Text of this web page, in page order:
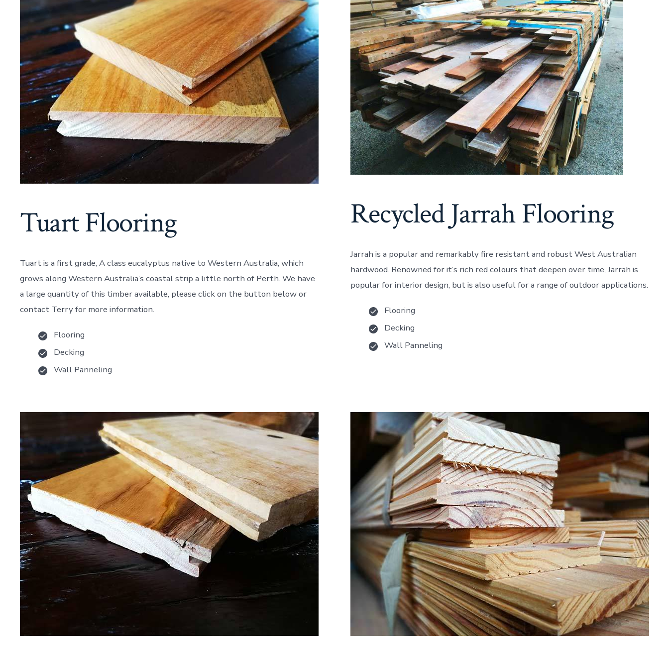
Tuart Flooring
Tuart is a first grade, A class eucalyptus native to Western Australia, which
grows along Western Australia’s coastal strip a little north of Perth. We have
a large quantity of this timber available, please click on the button below or
contact Terry for more information.
Flooring
Decking
Wall Panneling
Recycled Jarrah Flooring
Jarrah is a popular and remarkably fire resistant and robust West Australian
hardwood. Renowned for it’s rich red colours that deepen over time, Jarrah is
popular for interior design, but is also useful for a range of outdoor applications.
Flooring
Decking
Wall Panneling